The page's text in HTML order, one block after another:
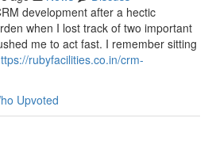
development after a hectic
when I lost track of two important
me to act fast. I remember sitting
rubyfacilities.co.in/crm-
Upvoted